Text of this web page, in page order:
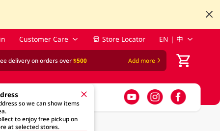
Customer Care Store Locator EN | 中
delivery on orders over$500 Add more
so we can show items
to enjoy free pickup on
at selected stores.